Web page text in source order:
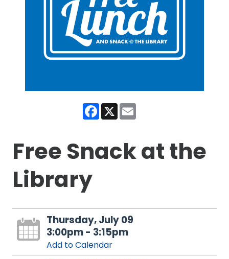
Facebook
X
Free Snack at the
Library
Thursday, July 09
3:00pm - 3:15pm
Add to Calendar